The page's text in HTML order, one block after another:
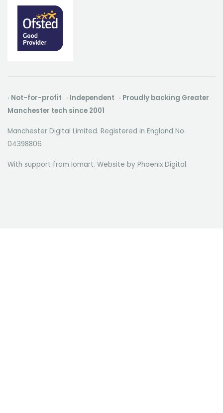
· Not-for-profit · Independent · Proudly backing Greater
Manchester tech since 2001
Manchester Digital Limited. Registered in England No.
04398806
With support from Iomart. Website by Phoenix Digital.